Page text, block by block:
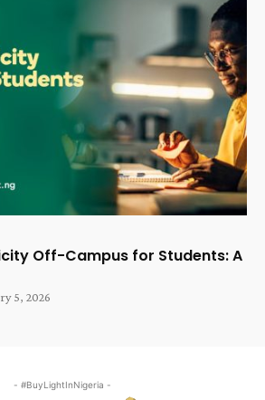
Off-Campus for Students: A
5, 2026
- #BuyLightInNigeria -